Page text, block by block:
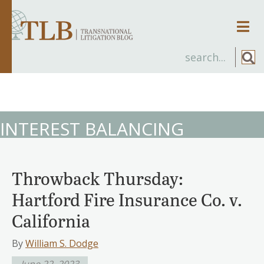
INTEREST BALANCING
Throwback Thursday:
Hartford Fire Insurance Co. v.
California
ByWilliam S. Dodge